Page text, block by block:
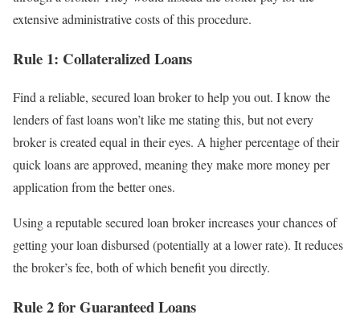
extensive administrative costs of this procedure.
Rule 1: Collateralized Loans
Find a reliable, secured loan broker to help you out. I know the
lenders of fast loans won’t like me stating this, but not every
broker is created equal in their eyes. A higher percentage of their
quick loans are approved, meaning they make more money per
application from the better ones.
Using a reputable secured loan broker increases your chances of
getting your loan disbursed (potentially at a lower rate). It reduces
the broker’s fee, both of which benefit you directly.
Rule 2 for Guaranteed Loans